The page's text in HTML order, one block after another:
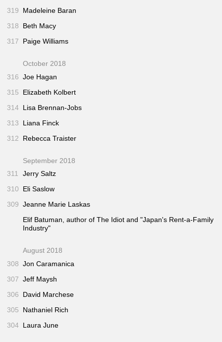
319
Madeleine Baran
318
Beth Macy
317
Paige Williams
October 2018
316 Joe Hagan
315
Elizabeth Kolbert
314 Lisa Brennan-Jobs
313
Liana Finck
312
Rebecca Traister
September 2018
311
Jerry Saltz
310
Eli Saslow
309 Jeanne Marie Laskas
Elif Batuman, author ofThe Idiot and "Japan's Rent-a-Family
Industry"
August 2018
308 Jon Caramanica
307 Jeff Maysh
306
David Marchese
305
Nathaniel Rich
304 Laura June